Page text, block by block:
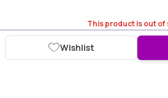
This product is out of
Wishlist